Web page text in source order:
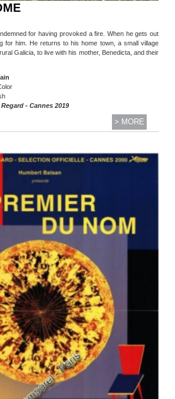
for having provoked a fire. When he gets out
for him. He returns to his home town, a small village
Galicia, to live with his mother, Benedicta, and their
- Cannes 2019
> MORE